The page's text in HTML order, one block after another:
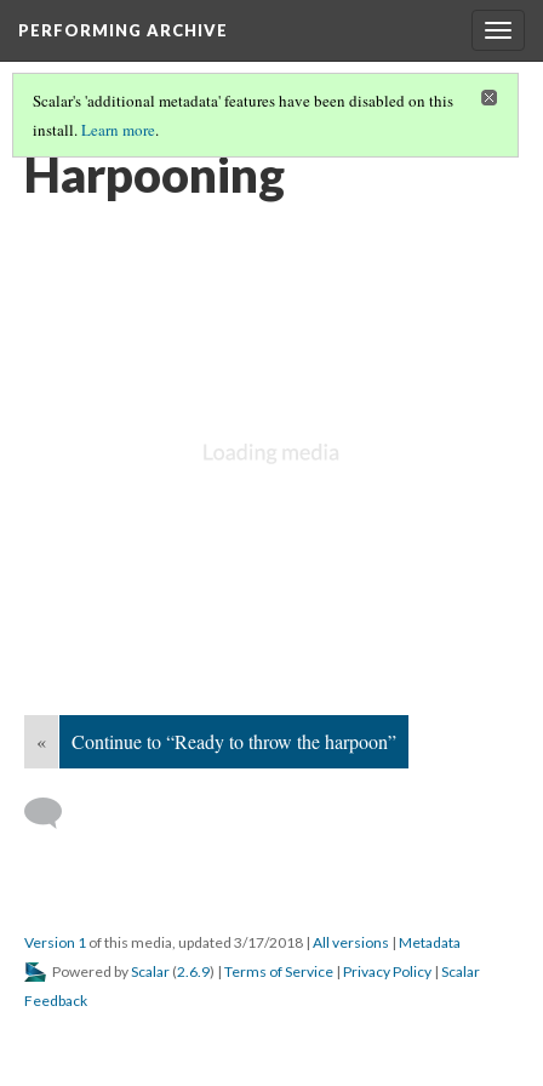
PERFORMING ARCHIVE
Scalar's 'additional metadata' features have been disabled on this
install.Learn more.
VOL. 11 ILLUSTRATIONS
Harpooning
« Continue to “Ready to throw the harpoon”
Version 1 of this media, updated 3/17/2018 | All versions | Metadata
Powered byScalar (2.6.9) | Terms of Service | Privacy Policy | Scalar
Feedback